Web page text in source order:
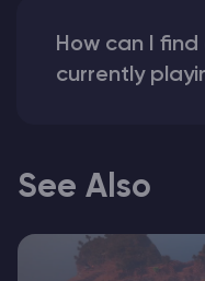
How can I
currently
See Also